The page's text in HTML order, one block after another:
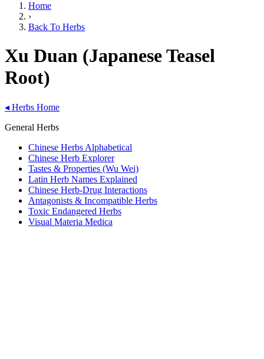
Home
›
Back To Herbs
Xu Duan (Japanese Teasel
Root)
◂ Herbs Home
General Herbs
Chinese Herbs Alphabetical
Chinese Herb Explorer
Tastes & Properties (Wu Wei)
Latin Herb Names Explained
Chinese Herb-Drug Interactions
Antagonists & Incompatible Herbs
Toxic Endangered Herbs
Visual Materia Medica